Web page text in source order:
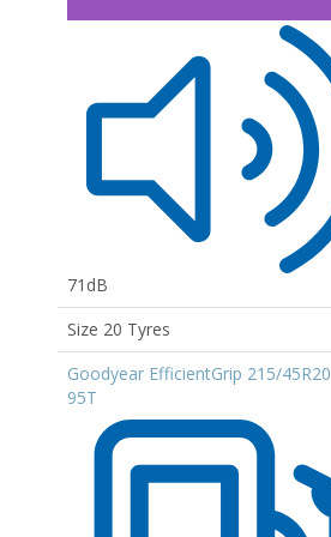
71dB
Size 20 Tyres
Goodyear EfficientGrip 215/45R20
95T